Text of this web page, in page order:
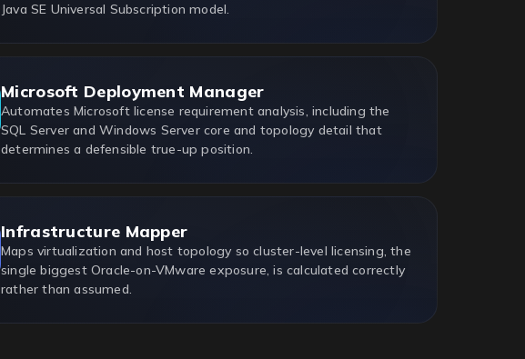
Java SE Universal Subscription model.
Microsoft Deployment Manager
Automates Microsoft license requirement analysis, including the
SQL Server and Windows Server core and topology detail that
determines a defensible true-up position.
Infrastructure Mapper
Maps virtualization and host topology so cluster-level licensing, the
single biggest Oracle-on-VMware exposure, is calculated correctly
rather than assumed.